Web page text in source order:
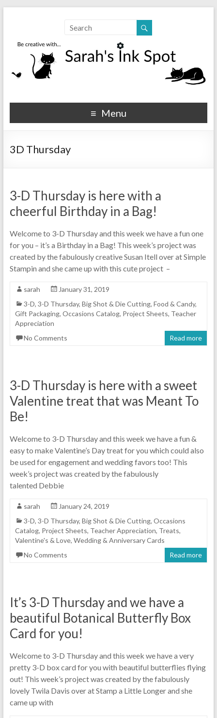
Sarahs Ink Spot
SarahsInkSpot.com
Menu
3D Thursday
3-D Thursday is here with a
cheerful Birthday in a Bag!
Welcome to 3-D Thursday and this week we have a fun one
for you – it’s a Birthday in a Bag! This week’s project was
created by the fabulously creative Susan Itell over at Simple
Stampin and she came up with this cute project –
sarah
January 31, 2019
3-D, 3-D Thursday, Big Shot & Die Cutting, Food & Candy,
Gift Packaging, Occasions Catalog, Project Sheets, Teacher
Appreciation
No Comments
Read more
3-D Thursday is here with a sweet
Valentine treat that was Meant To
Be!
Welcome to 3-D Thursday and this week we have a fun &
easy to make Valentine’s Day treat for you which could also
be used for engagement and wedding favors too! This
week’s project was created by the fabulously
talented Debbie
sarah
January 24, 2019
3-D, 3-D Thursday, Big Shot & Die Cutting, Occasions
Catalog, Project Sheets, Teacher Appreciation, Treats,
Valentine's & Love, Wedding & Anniversary Cards
No Comments
Read more
It’s 3-D Thursday and we have a
beautiful Botanical Butterfly Box
Card for you!
Welcome to 3-D Thursday and this week we have a very
pretty 3-D box card for you with beautiful butterflies flying
out! This week’s project was created by the fabulously
lovely Twila Davis over at Stamp a Little Longer and she
came up with